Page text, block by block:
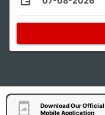
Download Our Official
Mobile Application